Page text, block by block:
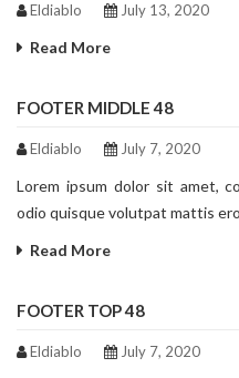
Eldiablo July 13, 2020
Read More
FOOTER MIDDLE 48
Eldiablo July 7, 2020
Lorem ipsum dolor sit amet,
odio quisque volutpat mattis
Read More
FOOTER TOP 48
Eldiablo July 7, 2020